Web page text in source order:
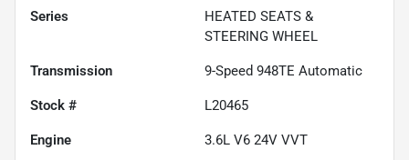
Series
HEATED SEATS &
STEERING WHEEL
Transmission 9-Speed 948TE Automatic
Stock # L20465
Engine 3.6L V6 24V VVT